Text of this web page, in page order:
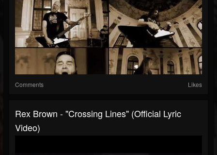
Comments Likes
Rex Brown - "Crossing Lines" (Official Lyric
Video)